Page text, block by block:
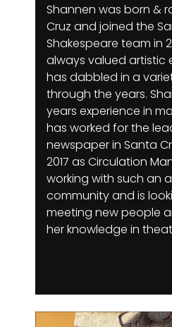
Shannen was born &
Cruz and joined the
Shakespeare team in
always valued artistic
has dabbled in a
through the years.
years experience in
has worked for the
newspaper in Santa
2017 as Circulation
working with such an
community and is
meeting new people
her knowledge in